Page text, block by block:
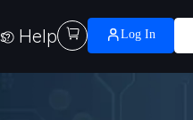
Help  Log In